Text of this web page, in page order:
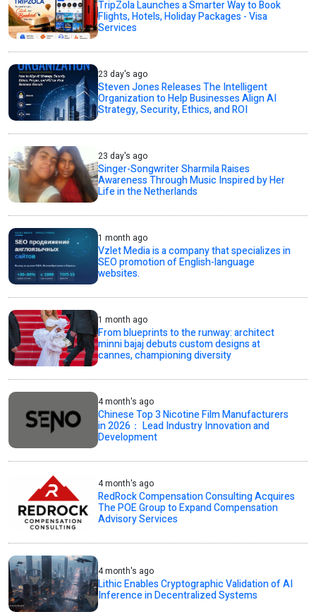
TripZola Launches a Smarter Way to Book
Flights, Hotels, Holiday Packages - Visa
Services
23 day's ago
Steven Jones Releases The Intelligent
Organization to Help Businesses Align AI
Strategy, Security, Ethics, and ROI
23 day's ago
Singer-Songwriter Sharmila Raises
Awareness Through Music Inspired by Her
Life in the Netherlands
1 month ago
Vzlet Media is a company that specializes in
SEO promotion of English-language
websites.
1 month ago
From blueprints to the runway: architect
minni bajaj debuts custom designs at
cannes, championing diversity
4 month's ago
Chinese Top 3 Nicotine Film Manufacturers
in 2026： Lead Industry Innovation and
Development
4 month's ago
RedRock Compensation Consulting Acquires
The POE Group to Expand Compensation
Advisory Services
4 month's ago
Lithic Enables Cryptographic Validation of AI
Inference in Decentralized Systems